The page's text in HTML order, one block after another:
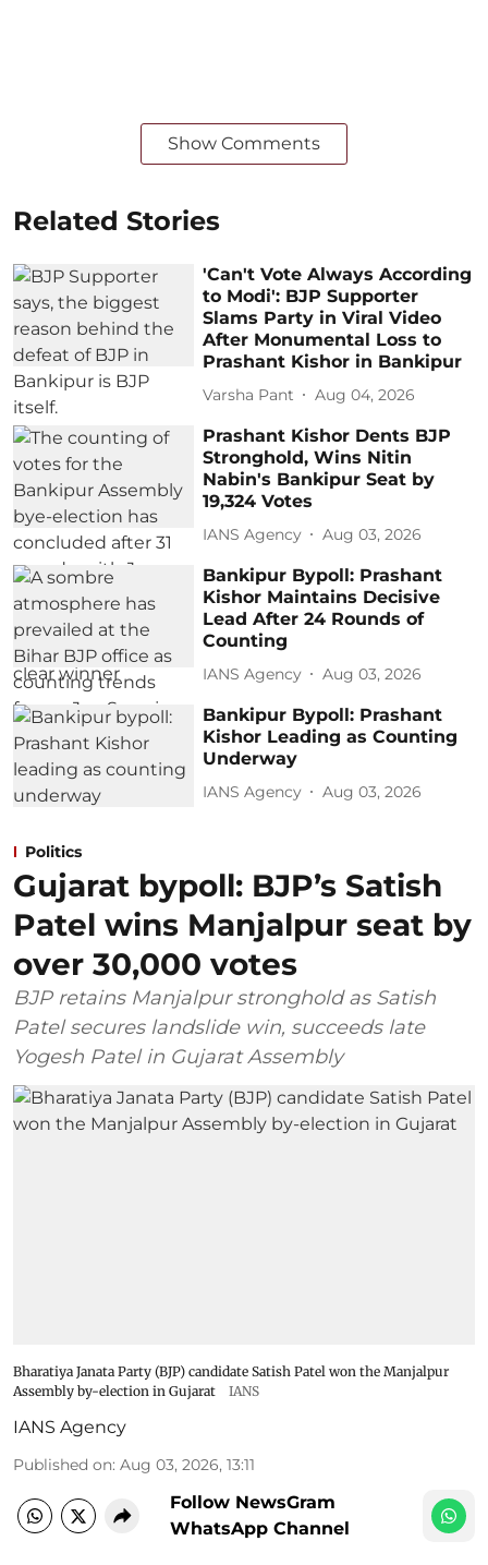
Show Comments
Related Stories
'Can't Vote Always According
to Modi': BJP Supporter
Slams Party in Viral Video
After Monumental Loss to
Prashant Kishor in Bankipur
Varsha Pant Aug 04, 2026
Prashant Kishor Dents BJP
Stronghold, Wins Nitin
Nabin's Bankipur Seat by
19,324 Votes
IANS Agency Aug 03, 2026
Bankipur Bypoll: Prashant
Kishor Maintains Decisive
Lead After 24 Rounds of
Counting
IANS Agency Aug 03, 2026
Bankipur Bypoll: Prashant
Kishor Leading as Counting
Underway
IANS Agency Aug 03, 2026
Politics
Gujarat bypoll: BJP’s Satish
Patel wins Manjalpur seat by
over 30,000 votes
BJP retains Manjalpur stronghold as Satish
Patel secures landslide win, succeeds late
Yogesh Patel in Gujarat Assembly
Bharatiya Janata Party (BJP) candidate Satish Patel won the Manjalpur
Assembly by-election in Gujarat
IANS
IANS Agency
Published on: Aug 03, 2026, 13:11
Follow NewsGram
WhatsApp Channel